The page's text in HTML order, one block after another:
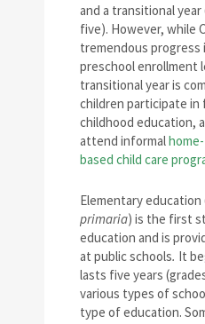
and a transitional year
five). However, while
tremendous progress
preschool enrollment
transitional year is
children participate in
childhood education,
attend informal
based child care
Elementary education
primaria) is the first
education and is
at public schools. It
lasts five years
various types of
type of education.